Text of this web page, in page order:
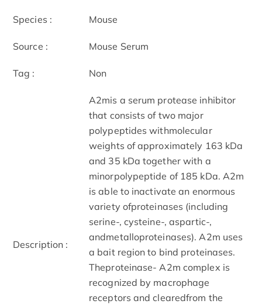
Species : Mouse
Source : Mouse Serum
Tag : Non
Description :
A2mis a serum protease inhibitor
that consists of two major
polypeptides withmolecular
weights of approximately 163 kDa
and 35 kDa together with a
minorpolypeptide of 185 kDa. A2m
is able to inactivate an enormous
variety ofproteinases (including
serine-, cysteine-, aspartic-,
andmetalloproteinases). A2m uses
a bait region to bind proteinases.
Theproteinase- A2m complex is
recognized by macrophage
receptors and clearedfrom the